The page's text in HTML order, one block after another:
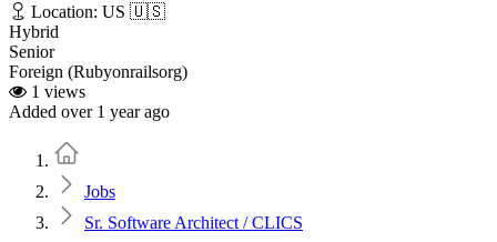
Location: US 🇺🇸
Hybrid
Senior
Foreign (Rubyonrailsorg)
1 views
Added over 1 year ago
Jobs
Sr. Software Architect / CLICS